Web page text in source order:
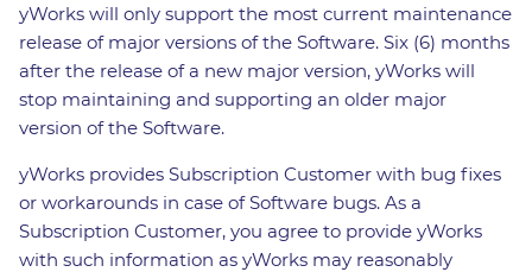
yWorks will only support the most current maintenance
release of major versions of the Software. Six (6) months
after the release of a new major version, yWorks will
stop maintaining and supporting an older major
version of the Software.
yWorks provides Subscription Customer with bug fixes
or workarounds in case of Software bugs. As a
Subscription Customer, you agree to provide yWorks
with such information as yWorks may reasonably